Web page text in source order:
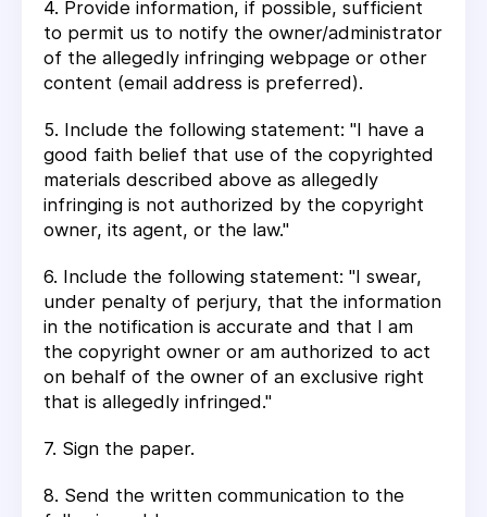
4. Provide information, if possible, sufficient
to permit us to notify the owner/administrator
of the allegedly infringing webpage or other
content (email address is preferred).
5. Include the following statement: "I have a
good faith belief that use of the copyrighted
materials described above as allegedly
infringing is not authorized by the copyright
owner, its agent, or the law."
6. Include the following statement: "I swear,
under penalty of perjury, that the information
in the notification is accurate and that I am
the copyright owner or am authorized to act
on behalf of the owner of an exclusive right
that is allegedly infringed."
7. Sign the paper.
8. Send the written communication to the